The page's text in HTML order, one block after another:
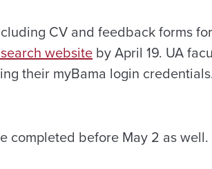
CV and feedback forms
websiteby April 19. UA
their myBama login
completed before May 2 as well.